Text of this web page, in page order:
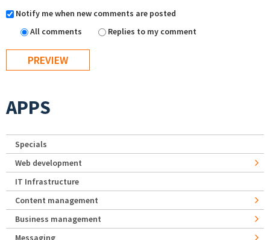
Notify me when new comments are posted
All comments
Replies to my comment
APPS
Specials
Web development
IT Infrastructure
Content management
Business management
Messaging